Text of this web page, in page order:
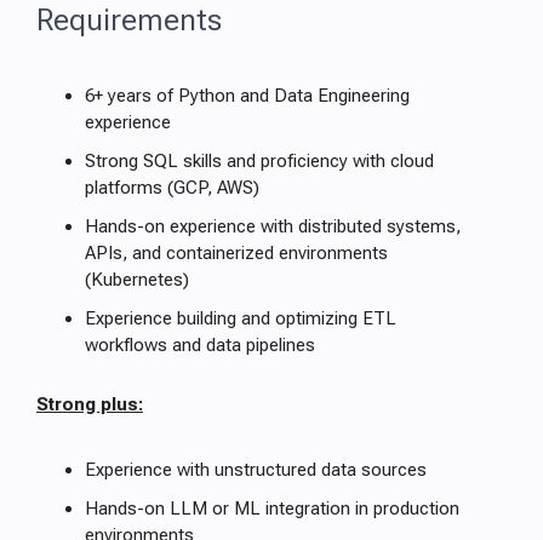
Requirements
6+ years of Python and Data Engineering
experience
Strong SQL skills and proficiency with cloud
platforms (GCP, AWS)
Hands-on experience with distributed systems,
APIs, and containerized environments
(Kubernetes)
Experience building and optimizing ETL
workflows and data pipelines
Strong plus:
Experience with unstructured data sources
Hands-on LLM or ML integration in production
environments